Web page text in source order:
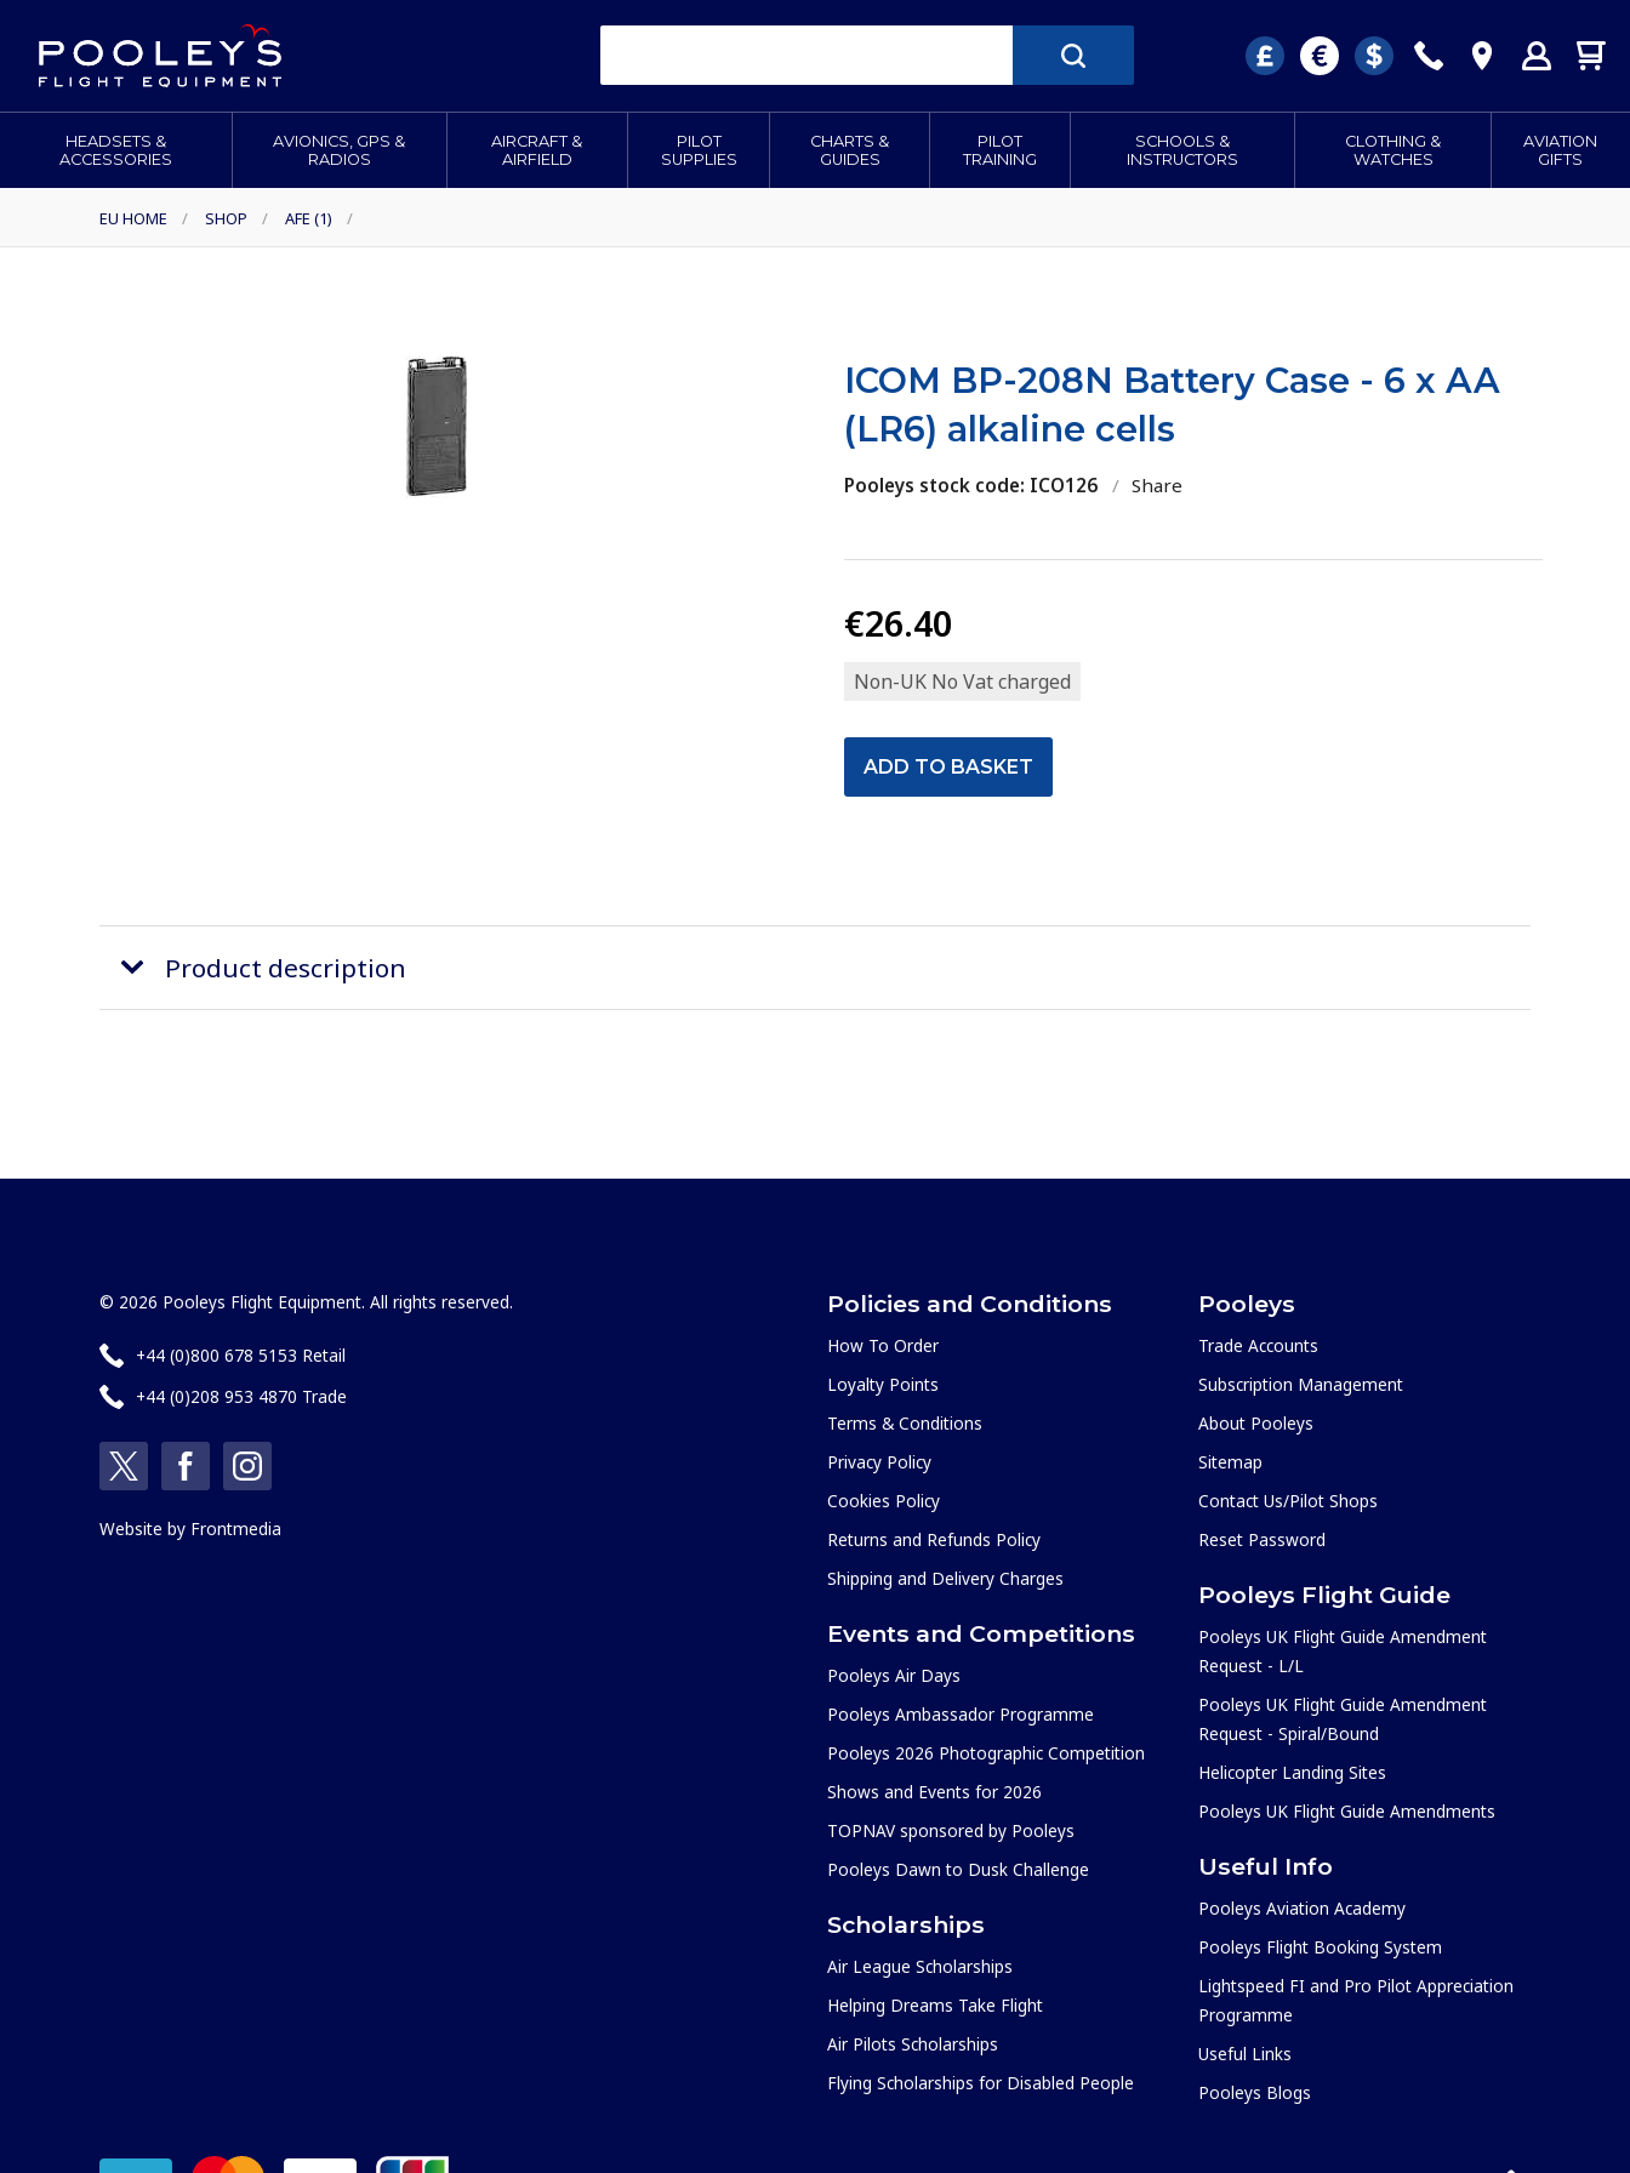
HEADSETS &
ACCESSORIES
AVIONICS, GPS &
RADIOS
AIRCRAFT &
AIRFIELD
PILOT
SUPPLIES
CHARTS &
GUIDES
PILOT
TRAINING
SCHOOLS &
INSTRUCTORS
CLOTHING &
WATCHES
AVIATION
GIFTS
EU HOME / SHOP / AFE (1) /
ICOM BP-208N Battery Case - 6 x AA
(LR6) alkaline cells
Pooleys stock code: ICO126 / Share
€26.40
Non-UK No Vat charged
Product description
© 2026 Pooleys Flight Equipment. All rights reserved.
+44 (0)800 678 5153 Retail
+44 (0)208 953 4870 Trade
Website by Frontmedia
Policies and Conditions
How To Order
Loyalty Points
Terms & Conditions
Privacy Policy
Cookies Policy
Returns and Refunds Policy
Shipping and Delivery Charges
Events and Competitions
Pooleys Air Days
Pooleys Ambassador Programme
Pooleys 2026 Photographic Competition
Shows and Events for 2026
TOPNAV sponsored by Pooleys
Pooleys Dawn to Dusk Challenge
Scholarships
Air League Scholarships
Helping Dreams Take Flight
Air Pilots Scholarships
Flying Scholarships for Disabled People
Pooleys
Trade Accounts
Subscription Management
About Pooleys
Sitemap
Contact Us/Pilot Shops
Reset Password
Pooleys Flight Guide
Pooleys UK Flight Guide Amendment
Request - L/L
Pooleys UK Flight Guide Amendment
Request - Spiral/Bound
Helicopter Landing Sites
Pooleys UK Flight Guide Amendments
Useful Info
Pooleys Aviation Academy
Pooleys Flight Booking System
Lightspeed FI and Pro Pilot Appreciation
Programme
Useful Links
Pooleys Blogs